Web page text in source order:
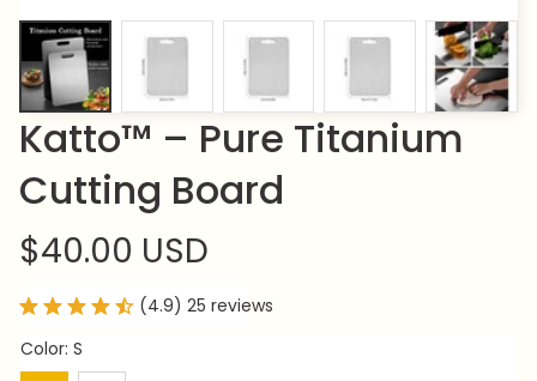
Katto™ – Pure Titanium
Cutting Board
$40.00 USD
(4.9) 25 reviews
Color: S